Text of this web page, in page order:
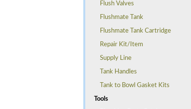
Flush Valves
Flushmate Tank
Flushmate Tank Cartridge
Repair Kit/Item
Supply Line
Tank Handles
Tank to Bowl Gasket Kits
Tools